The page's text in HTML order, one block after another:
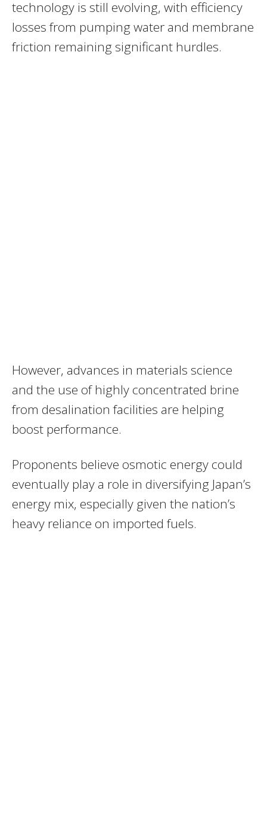
technology is still evolving, with efficiency
losses from pumping water and membrane
friction remaining significant hurdles.
However, advances in materials science
and the use of highly concentrated brine
from desalination facilities are helping
boost performance.
Proponents believe osmotic energy could
eventually play a role in diversifying Japan’s
energy mix, especially given the nation’s
heavy reliance on imported fuels.